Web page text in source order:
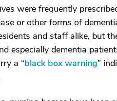
were frequently
or other forms of
and staff alike, but
especially dementia
a “black box warning”